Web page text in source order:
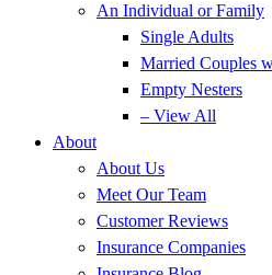
An Individual or Family
Single Adults
Married Couples
Empty Nesters
– View All
About
About Us
Meet Our Team
Customer Reviews
Insurance Companies